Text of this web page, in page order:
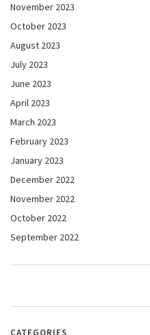
November 2023
October 2023
August 2023
July 2023
June 2023
April 2023
March 2023
February 2023
January 2023
December 2022
November 2022
October 2022
September 2022